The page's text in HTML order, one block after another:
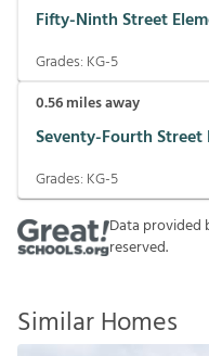
Fifty-Ninth Street
Grades: KG-5
0.56miles away
Seventy-Fourth Street
Grades: KG-5
Data provided
reserved.
Similar Homes